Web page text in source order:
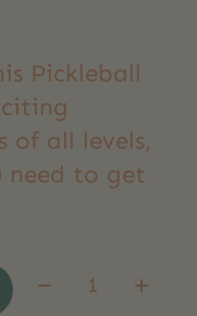
Pickleball
of all levels,
need to get
Quantity: